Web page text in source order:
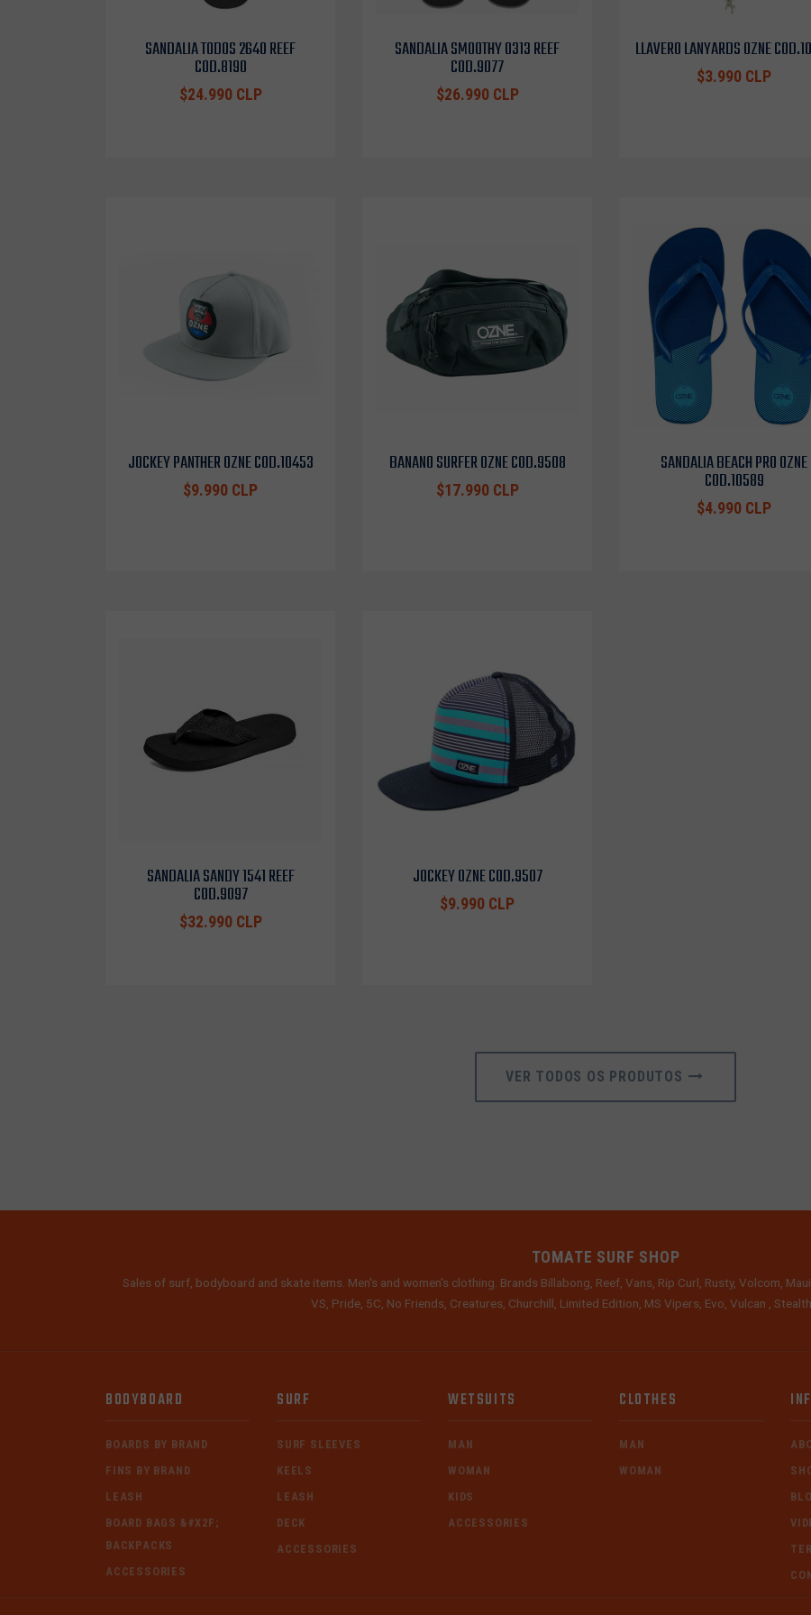
SANDALIA TODOS 2640 REEF
COD.8190
$24.990 CLP
SANDALIA SMOOTHY 0313 REEF
COD.9077
$26.990 CLP
LLAVERO LANYARDS OZNE
$3.990 CLP
JOCKEY PANTHER OZNE COD.10453
$9.990 CLP
BANANO SURFER OZNE COD.9508
$17.990 CLP
SANDALIA BEACH PRO OZNE
COD.10589
$4.990 CLP
SANDALIA SANDY 1541 REEF
COD.9097
$32.990 CLP
JOCKEY OZNE COD.9507
$9.990 CLP
VER TODOS OS PRODUTOS
TOMATE SURF SHOP
Sales of surf, bodyboard and skate items. Men's and women's clothing. Brands Billabong, Reef, Vans, Rip Curl, Rusty, Volcom,
VS, Pride, 5C, No Friends, Creatures, Churchill, Limited Edition, MS Vipers, Evo, Vulcan ,
BODYBOARD
BOARDS BY BRAND
FINS BY BRAND
LEASH
BOARD BAGS &#X2F;
BACKPACKS
ACCESSORIES
SURF
SURF SLEEVES
KEELS
LEASH
DECK
ACCESSORIES
WETSUITS
MAN
WOMAN
KIDS
ACCESSORIES
CLOTHES
MAN
WOMAN